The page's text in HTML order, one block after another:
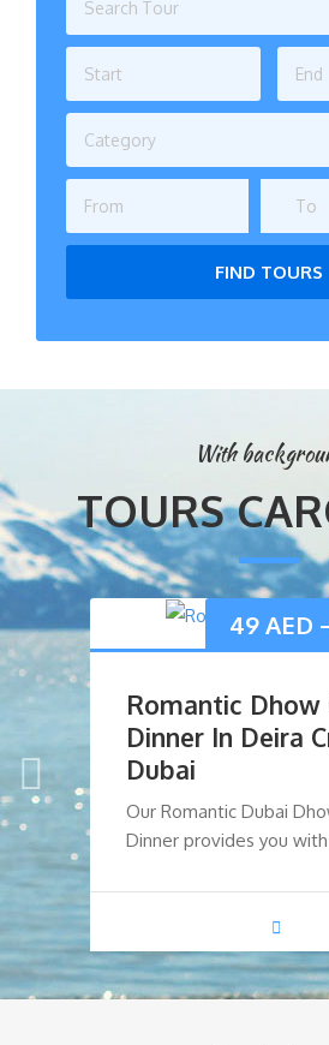
Category
FIND TOURS
With
TOURS
49AED
Romantic Dhow
Dinner In Deira
Dubai
Our Romantic Dubai
Dinner provides you